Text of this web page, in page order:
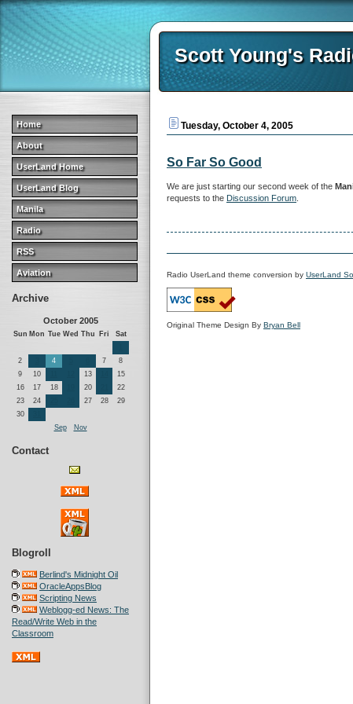
Home
About
UserLand Home
UserLand Blog
Manila
Radio
RSS
Aviation
Archive
October 2005
Sun Mon Tue Wed Thu Fri
Sat
2
4 7
8
9
10 13
15
16
17 18 20
22
23
24 27 28
29
30
Sep
Nov
Contact
Blogroll
Berlind's Midnight Oil
OracleAppsBlog
Scripting News
Weblogg-ed News: The
Read/Write Web in the
Classroom
Scott Young's
Tuesday, October 4, 2005
So Far So Good
We are just starting our second week of the
requests to the Discussion Forum
Radio UserLand theme conversion by UserLand
Original Theme Design By Bryan Bell